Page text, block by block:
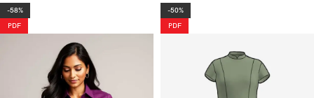
-58%
PDF
-50%
PDF